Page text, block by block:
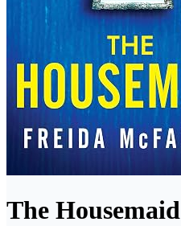
The Housemaid